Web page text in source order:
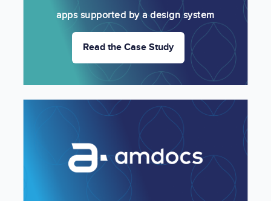
apps supported by a design system
Read the Case Study